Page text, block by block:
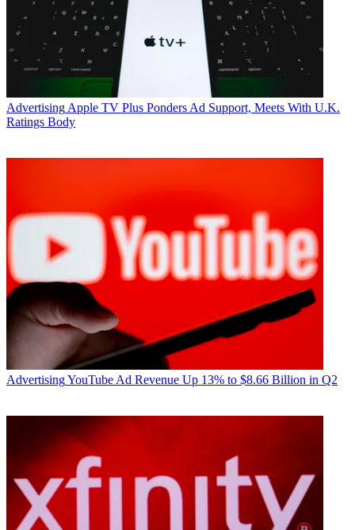
Advertising Apple TV Plus Ponders Ad Support, Meets With U.K.
Ratings Body
AdvertisingYouTube Ad Revenue Up 13% to $8.66 Billion in Q2